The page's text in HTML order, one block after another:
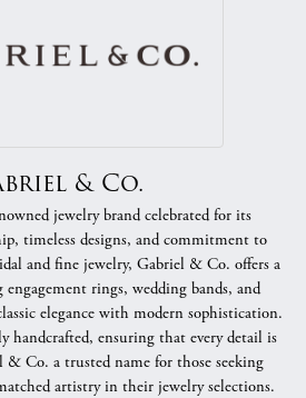
& Co.
jewelry brand celebrated for its
timeless designs, and commitment to
and fine jewelry, Gabriel & Co. offers a
rings, wedding bands, and
elegance with modern sophistication.
handcrafted, ensuring that every detail is
& Co. a trusted name for those seeking
artistry in their jewelry selections.